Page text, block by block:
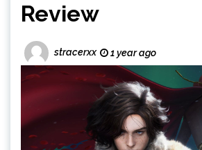
Review
stracerxx 1 year ago